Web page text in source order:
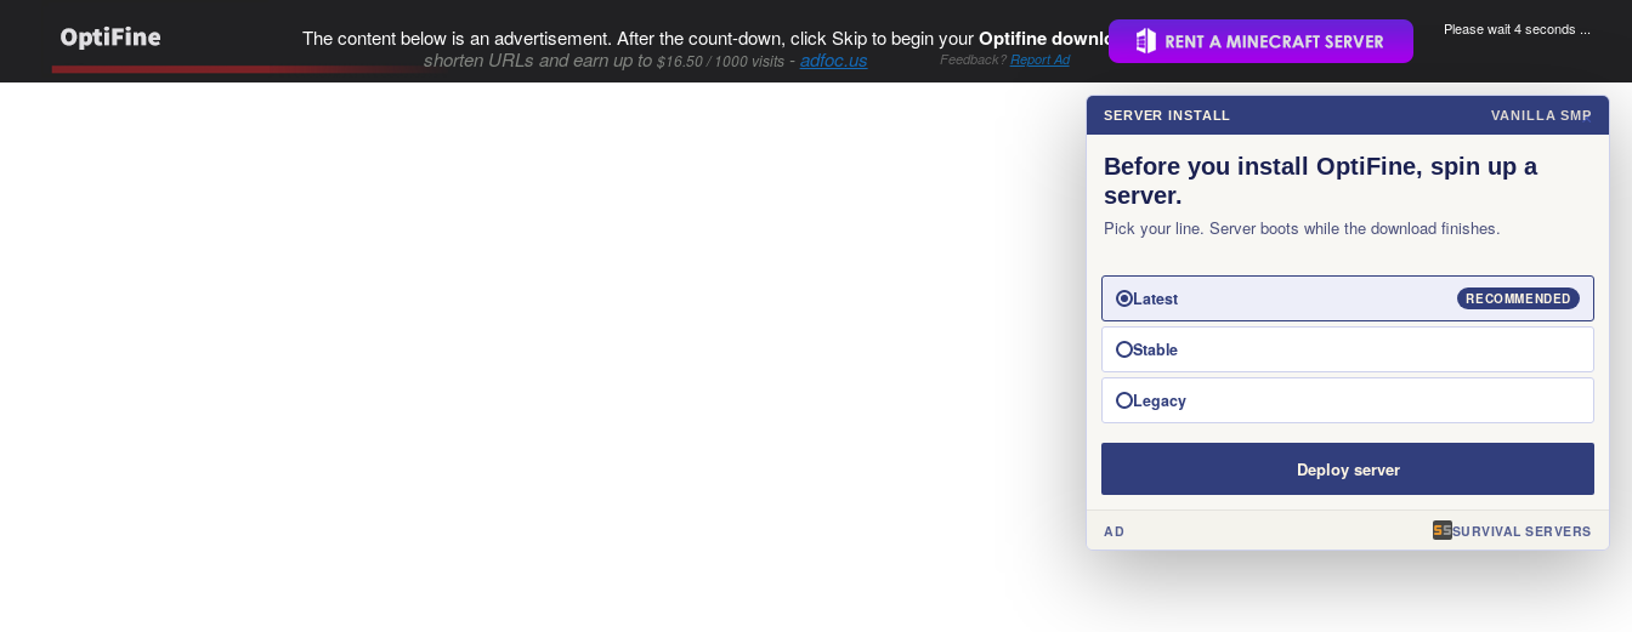
The content below is an advertisement. After the count-down, click Skip to begin yourOptifine download..
shorten URLs and earn up to $16.50 / 1000 visits-adfoc.us Feedback? Report Ad
Please wait 3 seconds ...
×
SERVER INSTALL VANILLA SMP
Before you install OptiFine, spin up a
server.
Pick your line. Server boots while the download finishes.
Latest RECOMMENDED
Stable
Legacy
Deploy server
AD SURVIVAL SERVERS